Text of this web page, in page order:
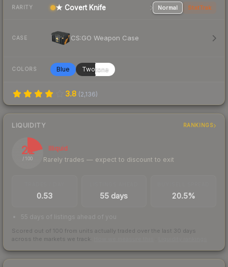
RARITY ★ Covert Knife Normal StatTrak
CASE CS:GO Weapon Case
COLORS Blue Twotone
3.8 (2,136)
LIQUIDITY RANKINGS
21
/ 100
Illiquid
Rarely trades — expect to discount to exit
0.53 55 days 20.5%
55 days of listings ahead of you
Scored out of 100 from units actually traded over the last 30 days
across the markets we track.